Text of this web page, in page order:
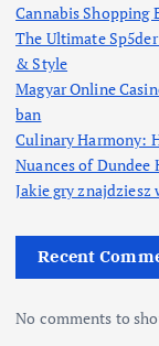
Cannabis Shopping
The Ultimate
& Style
Magyar Online
ban
Culinary Harmony:
Nuances of Dundee
Jakie gry
Recent
No comments to